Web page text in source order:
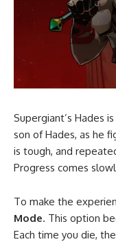
Supergiant’s Hades
son of Hades, as he
is tough, and
Progress comes
To make the
Mode. This option
Each time you die,